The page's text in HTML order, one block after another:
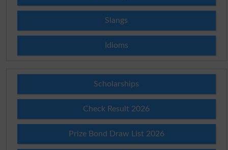
Slangs
Idioms
Scholarships
Check Result 2026
Prize Bond Draw List 2026